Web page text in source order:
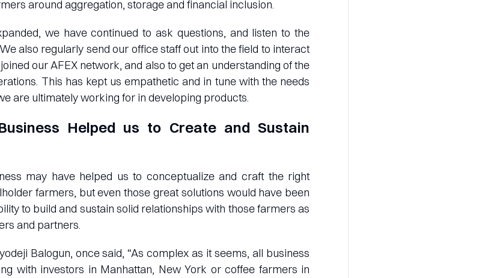
around aggregation, storage and financial inclusion.
we have continued to ask questions, and listen to the
also regularly send our office staff out into the field to interact
our AFEX network, and also to get an understanding of the
This has kept us empathetic and in tune with the needs
are ultimately working for in developing products.
Helped us to Create and Sustain
may have helped us to conceptualize and craft the right
farmers, but even those great solutions would have been
to build and sustain solid relationships with those farmers as
and partners.
Balogun, once said, “As complex as it seems, all business
with investors in Manhattan, New York or coffee farmers in